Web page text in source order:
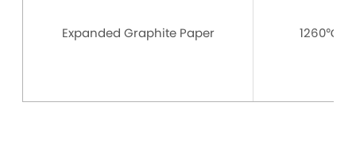
Expanded Graphite Paper 1260℃